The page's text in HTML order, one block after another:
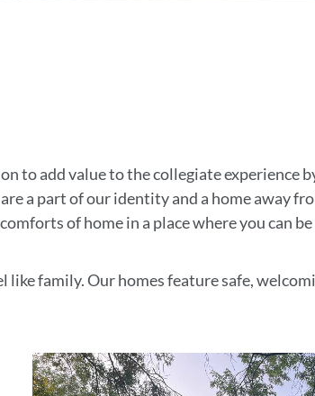
to add value to the collegiate experience
a part of our identity and a home away
of home in a place where you can
family. Our homes feature safe,